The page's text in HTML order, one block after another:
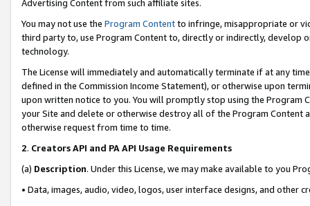
Advertising Content from such affiliate sites.
You may not use the Program Contentto infringe, misappropriate or
third party to, use Program Content to, directly or indirectly, develop
technology.
The License will immediately and automatically terminate if at any
defined in the Commission Income Statement), or otherwise upon
upon written notice to you. You will promptly stop using the Program
your Site and delete or otherwise destroy all of the Program Content
otherwise request from time to time.
2. Creators API and PA API Usage Requirements
(a) Description. Under this License, we may make available to you
• Data, images, audio, video, logos, user interface designs, and other